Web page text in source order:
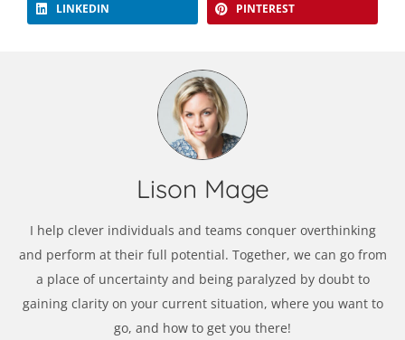
LINKEDIN PINTEREST
Lison Mage
I help clever individuals and teams conquer overthinking
and perform at their full potential. Together, we can go from
a place of uncertainty and being paralyzed by doubt to
gaining clarity on your current situation, where you want to
go, and how to get you there!